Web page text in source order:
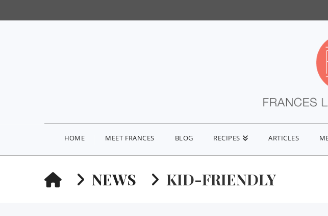
HOME MEET FRANCES BLOG RECIPES ARTICLES
HOMENEWS KID-FRIENDLY